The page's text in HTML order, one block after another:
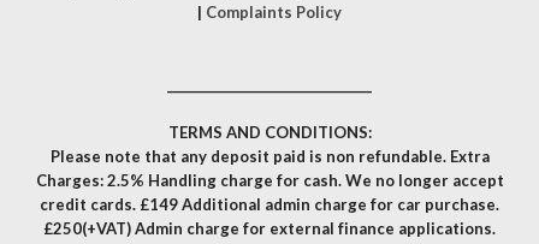
| Complaints Policy
TERMS AND CONDITIONS:
Please note that any deposit paid is non refundable. Extra
Charges: 2.5% Handling charge for cash. We no longer accept
credit cards. £149 Additional admin charge for car purchase.
£250(+VAT) Admin charge for external finance applications.